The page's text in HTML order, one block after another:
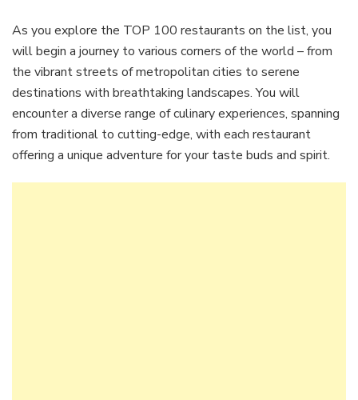
As you explore the TOP 100 restaurants on the list, you
will begin a journey to various corners of the world – from
the vibrant streets of metropolitan cities to serene
destinations with breathtaking landscapes. You will
encounter a diverse range of culinary experiences, spanning
from traditional to cutting-edge, with each restaurant
offering a unique adventure for your taste buds and spirit.